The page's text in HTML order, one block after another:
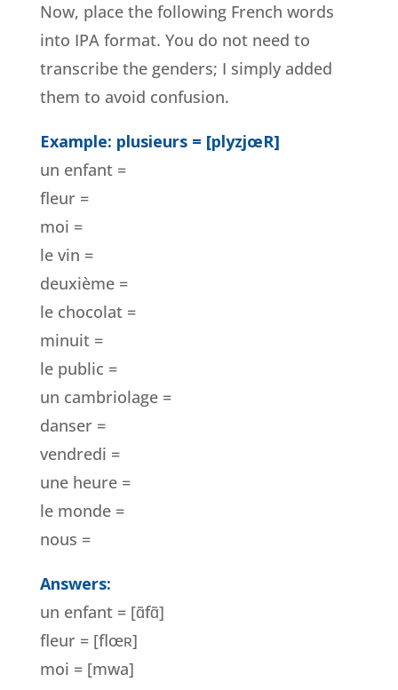
Now, place the following French words
into IPA format. You do not need to
transcribe the genders; I simply added
them to avoid confusion.
Example: plusieurs = [plyzjœR]
un enfant =
fleur =
moi =
le vin =
deuxième =
le chocolat =
minuit =
le public =
un cambriolage =
danser =
vendredi =
une heure =
le monde =
nous =
Answers:
un enfant = [ɑ̃fɑ̃]
fleur = [flœʀ]
moi = [mwa]